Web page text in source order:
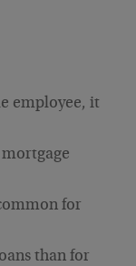
employee, it
for
than for